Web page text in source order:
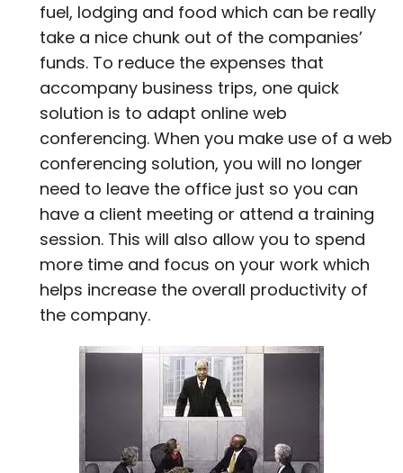
fuel, lodging and food which can be really
take a nice chunk out of the companies’
funds. To reduce the expenses that
accompany business trips, one quick
solution is to adapt online web
conferencing. When you make use of a web
conferencing solution, you will no longer
need to leave the office just so you can
have a client meeting or attend a training
session. This will also allow you to spend
more time and focus on your work which
helps increase the overall productivity of
the company.